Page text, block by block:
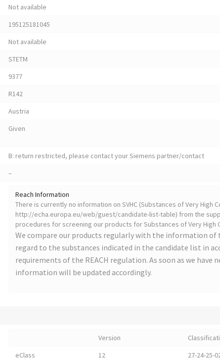
Not available
195125181045
Not available
STETM
9377
R142
Austria
Given
B: return restricted, please contact your Siemens partner/contact
–
Reach Information
There is currently no information on SVHC (Substances of Very High
http://echa.europa.eu/web/guest/candidate-list-table) from the
procedures for screening our products for Substances of Very High
We compare our products regularly with the information of
regard to the substances indicated in the candidate list in
requirements of the REACH regulation. As soon as we have
information will be updated accordingly.
Version
eClass
12
27-24-25-